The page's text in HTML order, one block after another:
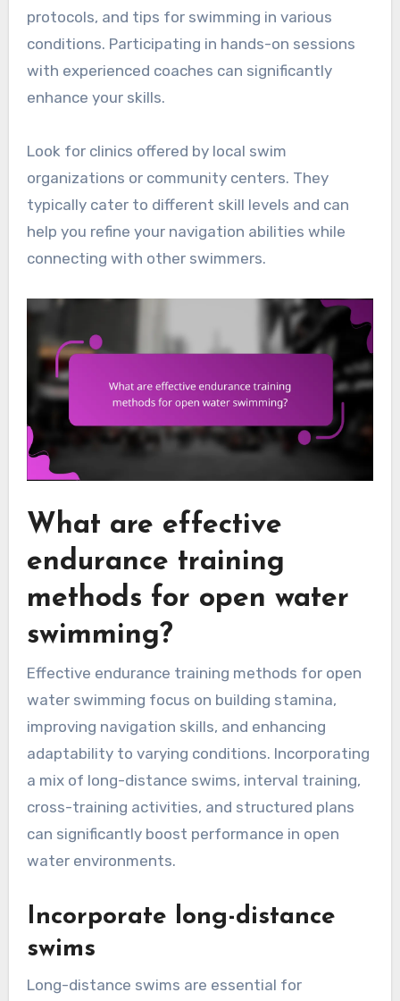
protocols, and tips for swimming in various
conditions. Participating in hands-on sessions
with experienced coaches can significantly
enhance your skills.
Look for clinics offered by local swim
organizations or community centers. They
typically cater to different skill levels and can
help you refine your navigation abilities while
connecting with other swimmers.
What are effective
endurance training
methods for open water
swimming?
Effective endurance training methods for open
water swimming focus on building stamina,
improving navigation skills, and enhancing
adaptability to varying conditions. Incorporating
a mix of long-distance swims, interval training,
cross-training activities, and structured plans
can significantly boost performance in open
water environments.
Incorporate long-distance
swims
Long-distance swims are essential for